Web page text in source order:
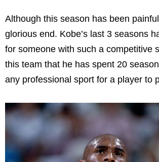
Although this season has been
glorious end. Kobe’s last 3 seasons
for someone with such a competitive
this team that he has spent 20
any professional sport for a player to